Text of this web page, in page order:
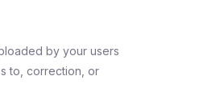
by your users
to, correction, or